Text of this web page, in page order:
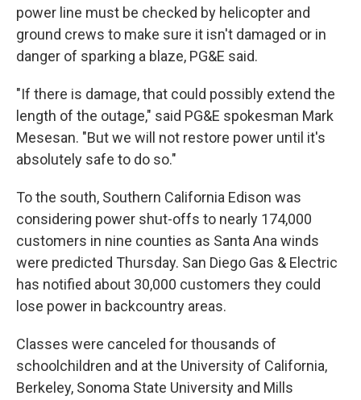
power line must be checked by helicopter and
ground crews to make sure it isn't damaged or in
danger of sparking a blaze, PG&E said.
"If there is damage, that could possibly extend the
length of the outage," said PG&E spokesman Mark
Mesesan. "But we will not restore power until it's
absolutely safe to do so."
To the south, Southern California Edison was
considering power shut-offs to nearly 174,000
customers in nine counties as Santa Ana winds
were predicted Thursday. San Diego Gas & Electric
has notified about 30,000 customers they could
lose power in backcountry areas.
Classes were canceled for thousands of
schoolchildren and at the University of California,
Berkeley, Sonoma State University and Mills